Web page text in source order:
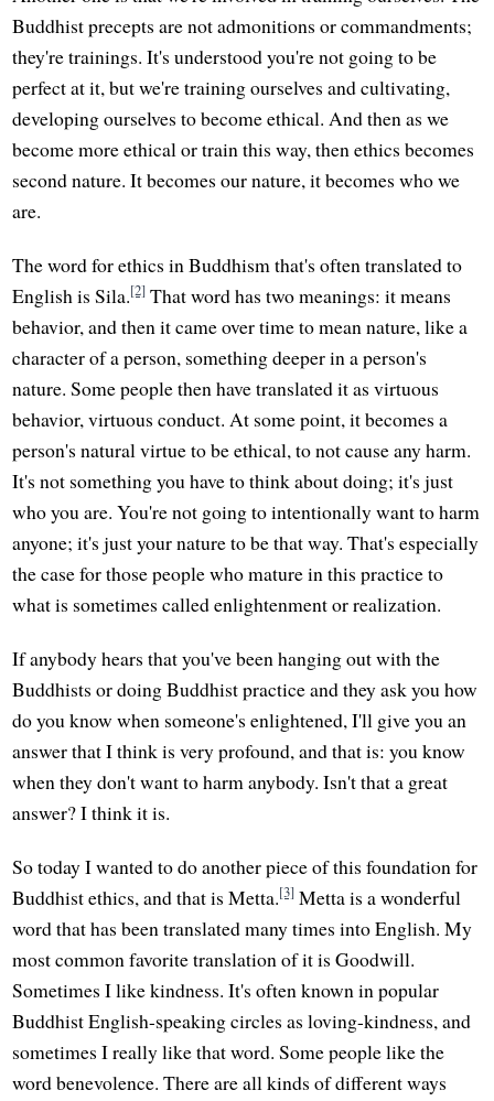
Buddhist precepts are not admonitions or commandments;
they're trainings. It's understood you're not going to be
perfect at it, but we're training ourselves and cultivating,
developing ourselves to become ethical. And then as we
become more ethical or train this way, then ethics becomes
second nature. It becomes our nature, it becomes who we
are.
The word for ethics in Buddhism that's often translated to
English is Sila.[2] That word has two meanings: it means
behavior, and then it came over time to mean nature, like a
character of a person, something deeper in a person's
nature. Some people then have translated it as virtuous
behavior, virtuous conduct. At some point, it becomes a
person's natural virtue to be ethical, to not cause any harm.
It's not something you have to think about doing; it's just
who you are. You're not going to intentionally want to harm
anyone; it's just your nature to be that way. That's especially
the case for those people who mature in this practice to
what is sometimes called enlightenment or realization.
If anybody hears that you've been hanging out with the
Buddhists or doing Buddhist practice and they ask you how
do you know when someone's enlightened, I'll give you an
answer that I think is very profound, and that is: you know
when they don't want to harm anybody. Isn't that a great
answer? I think it is.
So today I wanted to do another piece of this foundation for
Buddhist ethics, and that is Metta.[3] Metta is a wonderful
word that has been translated many times into English. My
most common favorite translation of it is Goodwill.
Sometimes I like kindness. It's often known in popular
Buddhist English-speaking circles as loving-kindness, and
sometimes I really like that word. Some people like the
word benevolence. There are all kinds of different ways